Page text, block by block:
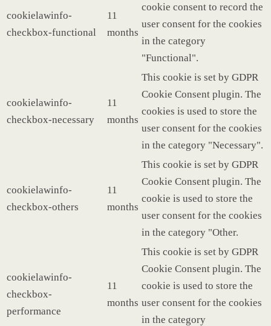
cookielawinfo-
checkbox-functional
11
months
cookie consent to record the
user consent for the cookies
in the category
"Functional".
cookielawinfo-
checkbox-necessary
11
months
This cookie is set by GDPR
Cookie Consent plugin. The
cookies is used to store the
user consent for the cookies
in the category "Necessary".
cookielawinfo-
checkbox-others
11
months
This cookie is set by GDPR
Cookie Consent plugin. The
cookie is used to store the
user consent for the cookies
in the category "Other.
cookielawinfo-
checkbox-
performance
11
months
This cookie is set by GDPR
Cookie Consent plugin. The
cookie is used to store the
user consent for the cookies
in the category